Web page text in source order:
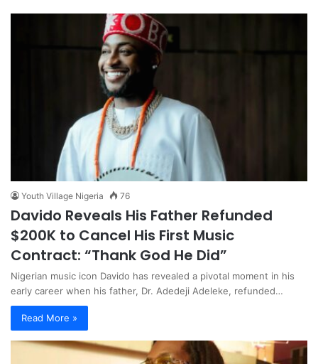
Youth Village Nigeria 76
Davido Reveals His Father Refunded
$200K to Cancel His First Music
Contract: “Thank God He Did”
Nigerian music icon Davido has revealed a pivotal moment in his
early career when his father, Dr. Adedeji Adeleke, refunded…
Read More »